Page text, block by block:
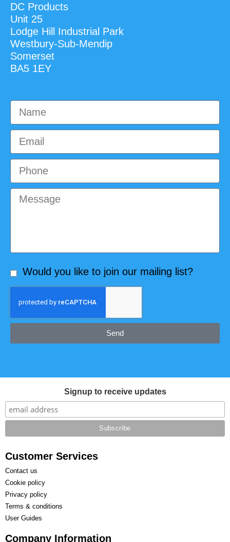
DC Products
Unit 25
Lodge Hill Industrial Park
Westbury-Sub-Mendip
Somerset
BA5 1EY
Would you like to join our mailing list?
Send
Signup to receive updates
Customer Services
Contact us
Cookie policy
Privacy policy
Terms & conditions
User Guides
Company Information